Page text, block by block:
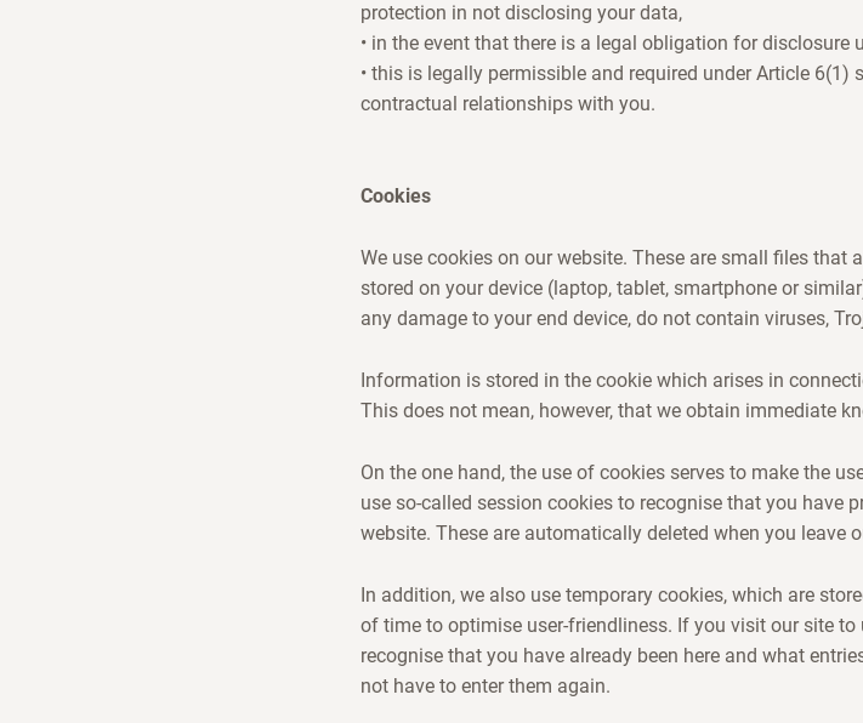
protection in not disclosing your data,
• in the event that there is a legal obligation for disclosure
• this is legally permissible and required under Article
contractual relationships with you.
Cookies
We use cookies on our website. These are small files that
stored on your device (laptop, tablet, smartphone or
any damage to your end device, do not contain viruses,
Information is stored in the cookie which arises in
This does not mean, however, that we obtain immediate
On the one hand, the use of cookies serves to make the
use so-called session cookies to recognise that you have
website. These are automatically deleted when you leave
In addition, we also use temporary cookies, which are
of time to optimise user-friendliness. If you visit our site
recognise that you have already been here and what
not have to enter them again.